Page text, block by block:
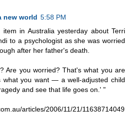
new world 5:58 PM
in Australia yesterday about Terri
to a psychologist as she was worried
after her father's death.
Are you worried? That's what you are
what you want — a well-adjusted child
and see that life goes on.' "
articles/2006/11/21/11638714049